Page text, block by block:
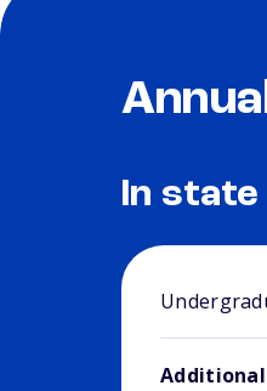
In state
Additional